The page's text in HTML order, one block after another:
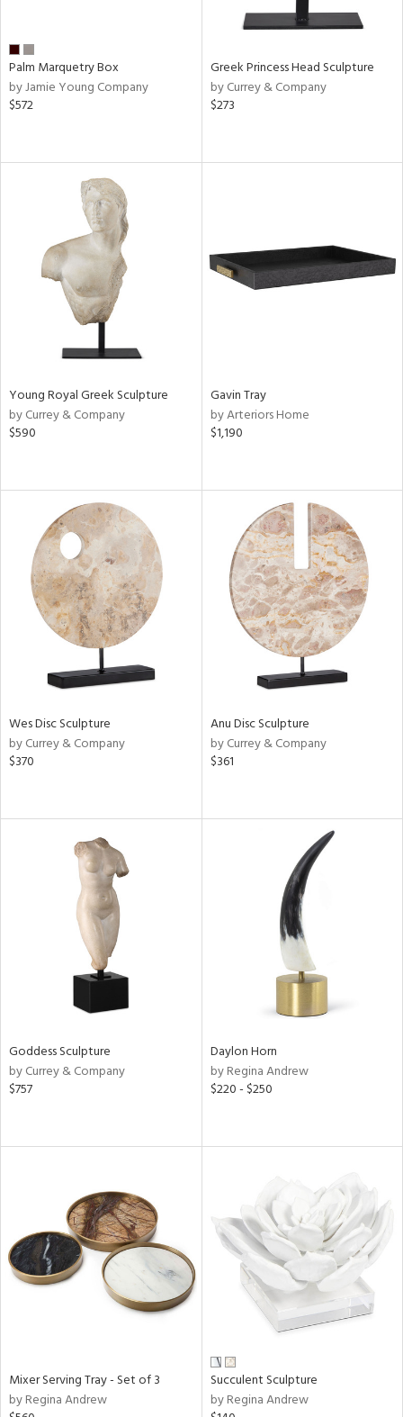
Palm Marquetry Box
by Jamie Young Company
$572
Greek Princess Head Sculpture
by Currey & Company
$273
Young Royal Greek Sculpture
by Currey & Company
$590
Gavin Tray
by Arteriors Home
$1,190
Wes Disc Sculpture
by Currey & Company
$370
Anu Disc Sculpture
by Currey & Company
$361
Goddess Sculpture
by Currey & Company
$757
Daylon Horn
by Regina Andrew
$220 - $250
Mixer Serving Tray - Set of 3
by Regina Andrew
Succulent Sculpture
by Regina Andrew